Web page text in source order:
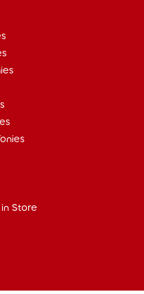
Store